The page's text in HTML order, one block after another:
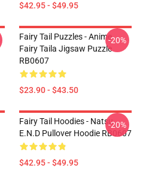
$42.95 - $49.95
Fairy Tail Puzzles - Anime
Fairy Taila Jigsaw Puzzle
RB0607
$23.90 - $43.50
-20%
Fairy Tail Hoodies - Natsu
E.N.D Pullover Hoodie RB0607
$42.95 - $49.95
-20%